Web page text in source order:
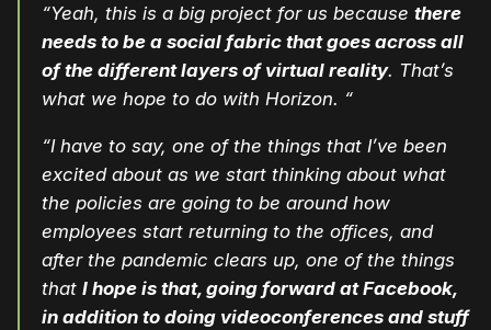
“Yeah, this is a big project for us because there
needs to be a social fabric that goes across all
of the different layers of virtual reality. That’s
what we hope to do with Horizon. “
“I have to say, one of the things that I’ve been
excited about as we start thinking about what
the policies are going to be around how
employees start returning to the offices, and
after the pandemic clears up, one of the things
that I hope is that, going forward at Facebook,
in addition to doing videoconferences and stuff